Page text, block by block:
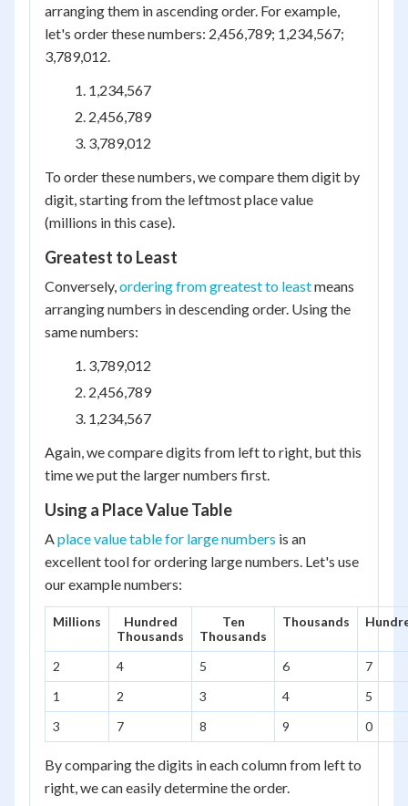
arranging them in ascending order. For example,
let's order these numbers: 2,456,789; 1,234,567;
3,789,012.
1,234,567
2,456,789
3,789,012
To order these numbers, we compare them digit by
digit, starting from the leftmost place value
(millions in this case).
Greatest to Least
Conversely, ordering from greatest to leastmeans
arranging numbers in descending order. Using the
same numbers:
3,789,012
2,456,789
1,234,567
Again, we compare digits from left to right, but this
time we put the larger numbers first.
Using a Place Value Table
A place value table for large numbers is an
excellent tool for ordering large numbers. Let's use
our example numbers:
Millions
Hundred
Thousands
Ten
Thousands
Thousands
2 4 5 6
7
1
2 3 4
5
3
7 8 9 0
By comparing the digits in each column from left to
right, we can easily determine the order.